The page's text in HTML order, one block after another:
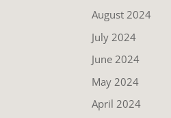
August 2024
July 2024
June 2024
May 2024
April 2024